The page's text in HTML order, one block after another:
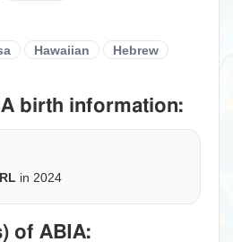
Hawaiian
Hebrew
birth information:
in 2024
of ABIA: